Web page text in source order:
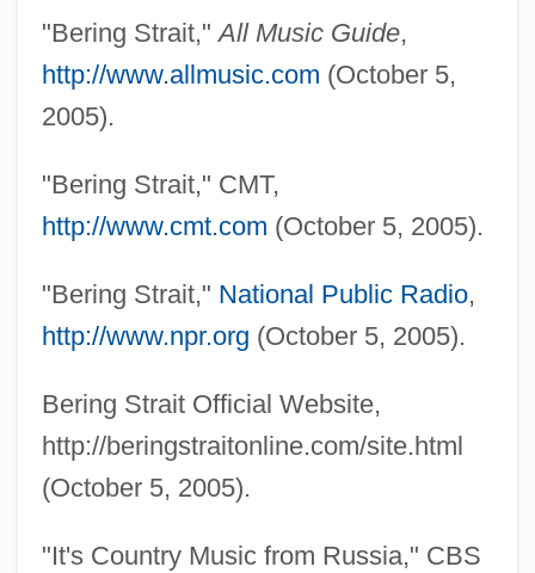
"Bering Strait,"All Music Guide,
http://www.allmusic.com (October 5,
2005).
"Bering Strait," CMT,
http://www.cmt.com (October 5, 2005).
"Bering Strait," National Public Radio,
http://www.npr.org (October 5, 2005).
Bering Strait Official Website,
http://beringstraitonline.com/site.html
(October 5, 2005).
"It's Country Music from Russia," CBS